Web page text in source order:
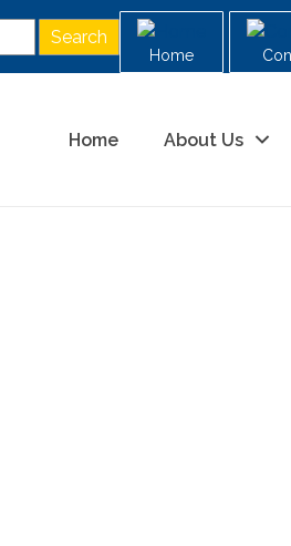
Home
Home About Us